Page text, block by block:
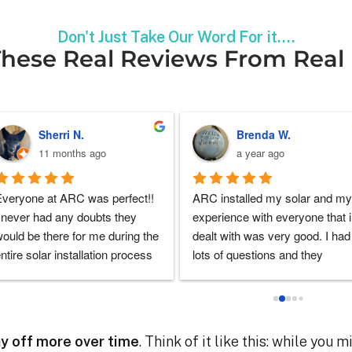
Don't Just Take Our Word For it....
Real Reviews From
William L.
a year ago
customer service.
were on top of everything,
it very easy. They had an
for every question I had.
Steven A.
a year ago
Great company to have the
pleasure to work with the solar
project. They really helped along
the process and explained each
Super glad to stumble upon
off more over time. Think of it like this: while you